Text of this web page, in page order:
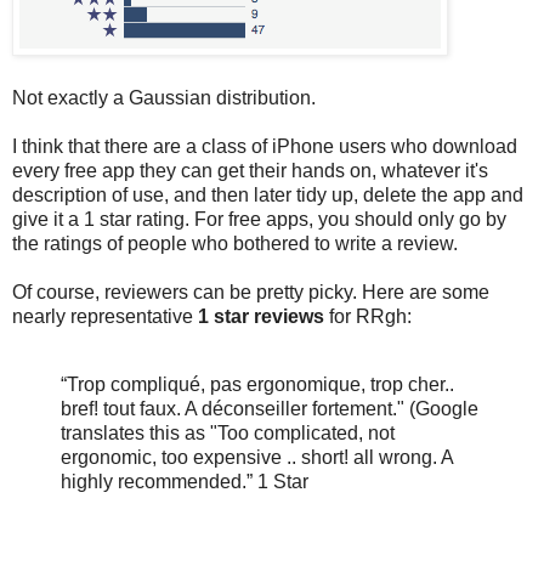
Not exactly a Gaussian distribution.
I think that there are a class of iPhone users who download
every free app they can get their hands on, whatever it's
description of use, and then later tidy up, delete the app and
give it a 1 star rating. For free apps, you should only go by
the ratings of people who bothered to write a review.
Of course, reviewers can be pretty picky. Here are some
nearly representative 1 star reviews for RRgh:
“Trop compliqué, pas ergonomique, trop cher..
bref! tout faux. A déconseiller fortement." (Google
translates this as "Too complicated, not
ergonomic, too expensive .. short! all wrong. A
highly recommended.” 1 Star